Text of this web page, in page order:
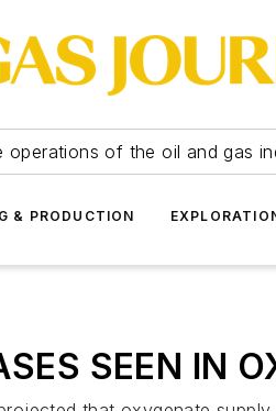
operations of the oil and gas
& PRODUCTION
SEEN IN